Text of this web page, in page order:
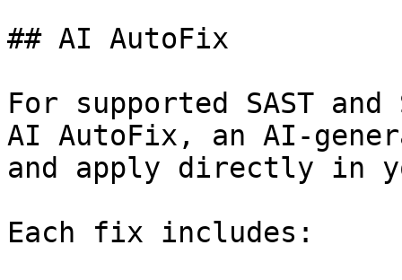
## AI AutoFix
For supported SAST
AI AutoFix, an AI-
and apply directly in
Each fix includes: